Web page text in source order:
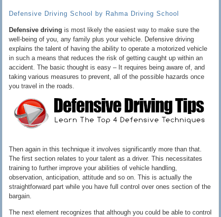
Defensive Driving School by Rahma Driving School
Defensive driving is most likely the easiest way to make sure the
well-being of you, any family plus your vehicle. Defensive driving
explains the talent of having the ability to operate a motorized vehicle
in such a means that reduces the risk of getting caught up within an
accident. The basic thought is easy – It requires being aware of, and
taking various measures to prevent, all of the possible hazards once
you travel in the roads.
Then again in this technique it involves significantly more than that.
The first section relates to your talent as a driver. This necessitates
training to further improve your abilities of vehicle handling,
observation, anticipation, attitude and so on. This is actually the
straightforward part while you have full control over ones section of the
bargain.
The next element recognizes that although you could be able to control